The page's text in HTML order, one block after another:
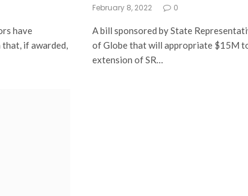
have
if awarded,
February 8, 2022 0
A bill sponsored by State
of Globe that will appropriate $15M
extension of SR…